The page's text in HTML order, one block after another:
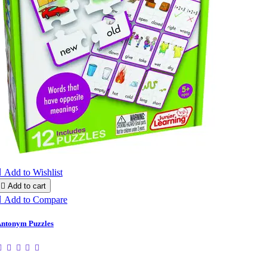
Add to Wishlist
 Add to cart
Add to Compare
Puzzles